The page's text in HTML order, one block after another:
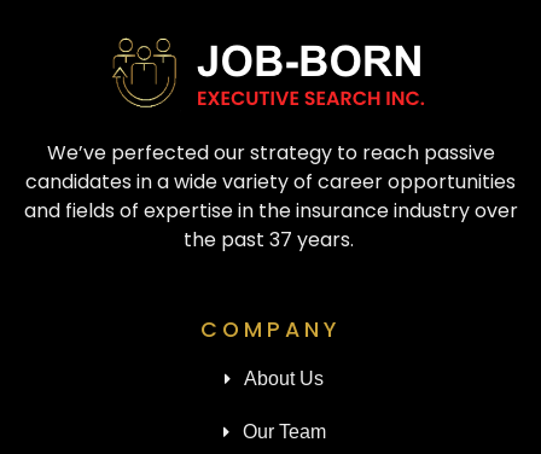
We’ve perfected our strategy to reach passive
candidates in a wide variety of career opportunities
and fields of expertise in the insurance industry over
the past 37 years.
COMPANY
About Us
Our Team